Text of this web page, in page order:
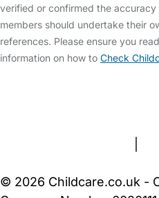
verified or confirmed the
members should undertake their
references. Please ensure you
information on how to Check
© 2026 Childcare.co.uk -